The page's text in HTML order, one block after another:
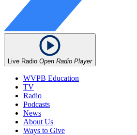
Live Radio Open Radio Player
WVPB Education
TV
Radio
Podcasts
News
About Us
Ways to Give